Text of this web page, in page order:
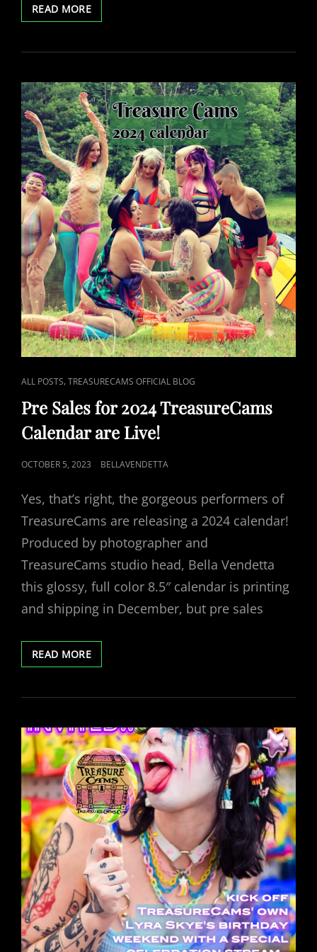
READ MORELYRA’S
BDAY
SHOW
CAT
LINKS
ALL POSTS,TREASURECAMS OFFICIAL BLOG
Pre Sales for 2024 TreasureCams
Calendar are Live!
POSTED
OCTOBER 5, 2023 BELLAVENDETTA
Yes, that’s right, the gorgeous performers of
TreasureCams are releasing a 2024 calendar!
Produced by photographer and
TreasureCams studio head, Bella Vendetta
this glossy, full color 8.5″ calendar is printing
and shipping in December, but pre sales
READ MOREPRE
SALES
2024
CALENDAR
ARE
LIVE!